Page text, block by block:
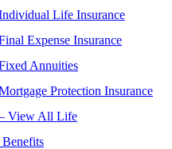
Life Insurance
Expense Insurance
Annuities
Protection Insurance
View All Life